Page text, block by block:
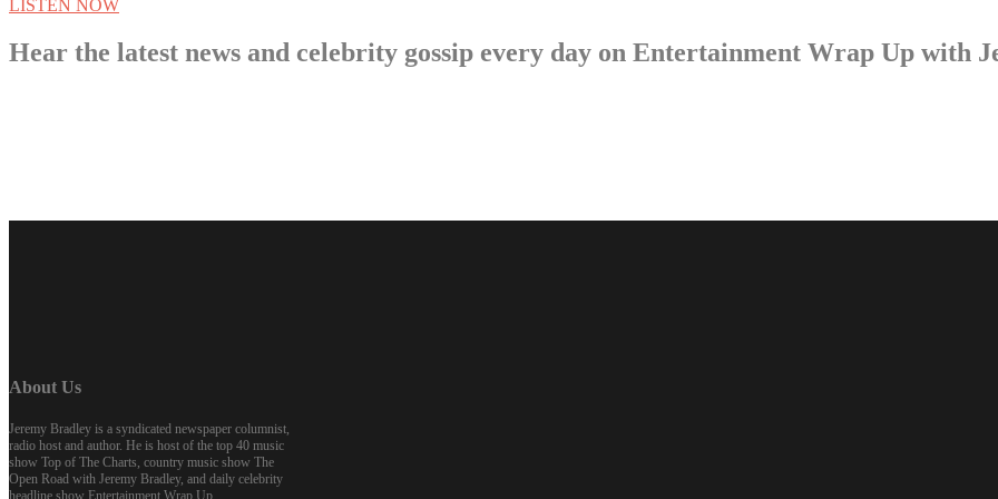
LISTEN NOW
Hear the latest news and celebrity gossip every day on Entertainment Wrap Up with
About Us
Jeremy Bradley is a syndicated newspaper columnist,
radio host and author. He is host of the top 40 music
show Top of The Charts, country music show The
Open Road with Jeremy Bradley, and daily celebrity
headline show Entertainment Wrap Up.